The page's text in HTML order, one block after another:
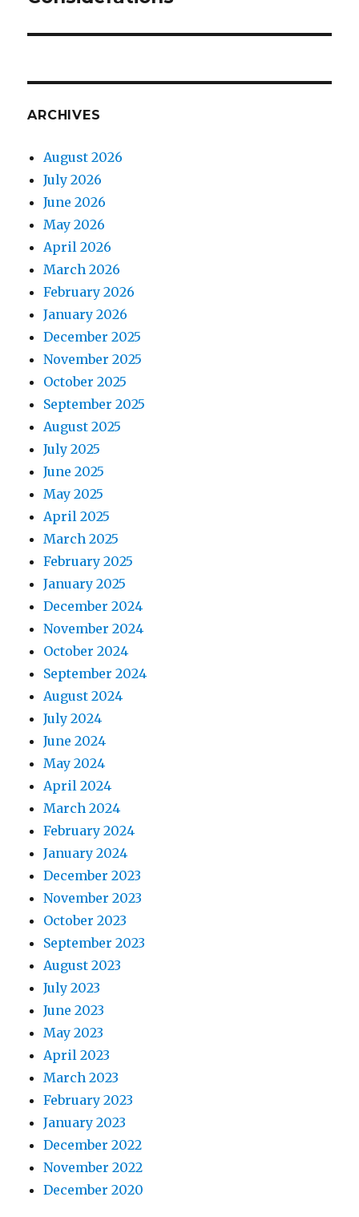
ARCHIVES
August 2026
July 2026
June 2026
May 2026
April 2026
March 2026
February 2026
January 2026
December 2025
November 2025
October 2025
September 2025
August 2025
July 2025
June 2025
May 2025
April 2025
March 2025
February 2025
January 2025
December 2024
November 2024
October 2024
September 2024
August 2024
July 2024
June 2024
May 2024
April 2024
March 2024
February 2024
January 2024
December 2023
November 2023
October 2023
September 2023
August 2023
July 2023
June 2023
May 2023
April 2023
March 2023
February 2023
January 2023
December 2022
November 2022
December 2020